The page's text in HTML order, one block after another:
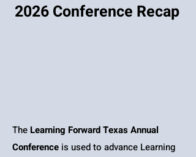
2026 Conference Recap
The Learning Forward Texas Annual
Conference is used to advance Learning